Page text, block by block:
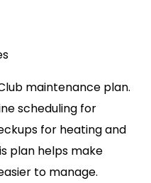
maintenance plan.
scheduling for
for heating and
plan helps make
to manage.